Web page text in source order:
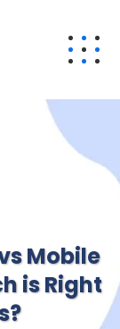
Mobile
is Right